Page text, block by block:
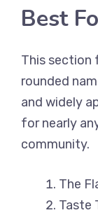
Best
This section
rounded
and widely
for nearly
community.
The
Taste